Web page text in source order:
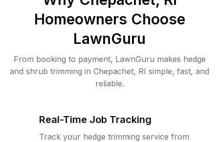
Homeowners Choose
LawnGuru
From booking to payment, LawnGuru makes hedge
and shrub trimming in Chepachet, RI simple, fast, and
reliable.
Real-Time Job Tracking
Track your hedge trimming service from